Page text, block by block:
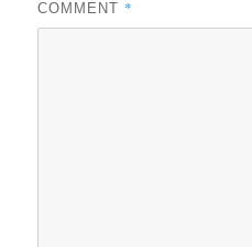
COMMENT *